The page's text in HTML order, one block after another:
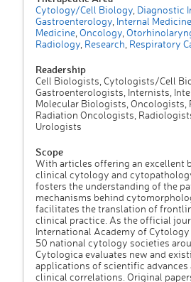
Cytology/Cell Biology Diagnostic
Gastroenterology Internal Medicine
Medicine Oncology
Radiology Research Respiratory
Readership
Cell Biologists, Cytologists/Cell
Gastroenterologists, Internists,
Molecular Biologists, Oncologists,
Radiation Oncologists,
Urologists
Scope
With articles offering an excellent
clinical cytology and
fosters the understanding of the
mechanisms behind
facilitates the translation of
clinical practice. As the official
International Academy of
50 national cytology societies
Cytologica evaluates new and
applications of scientific advances
clinical correlations. Original